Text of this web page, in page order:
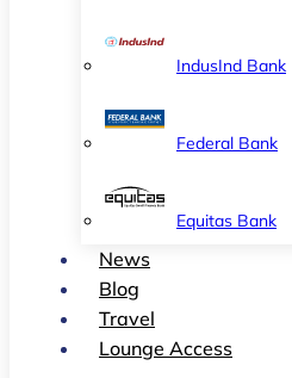
IndusInd Bank
Federal Bank
Equitas Bank
News
Blog
Travel
Lounge Access